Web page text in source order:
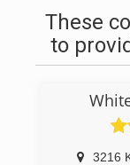
These
to
3216